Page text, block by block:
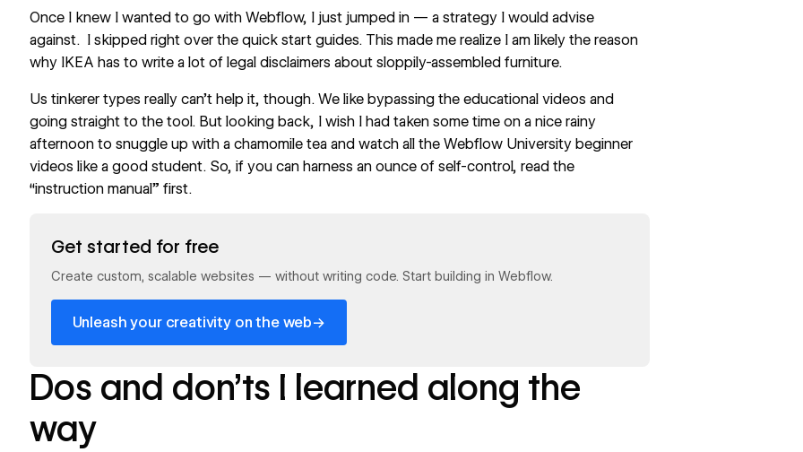
Once I knew I wanted to go with Webflow, I just jumped in — a strategy I would advise
against. I skipped right over the quick start guides. This made me realize I am likely the reason
why IKEA has to write a lot of legal disclaimers about sloppily-assembled furniture.
Us tinkerer types really can’t help it, though. We like bypassing the educational videos and
going straight to the tool. But looking back, I wish I had taken some time on a nice rainy
afternoon to snuggle up with a chamomile tea and watch all the Webflow Universitybeginner
videos like a good student. So, if you can harness an ounce of self-control, read the
“instruction manual” first.
Get started for free
Create custom, scalable websites — without writing code. Start building in Webflow.
Unleash your creativity on the web→
Dos and don’ts I learned along the
way